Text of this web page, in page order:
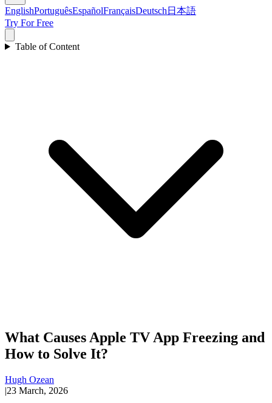
EnglishPortuguêsEspañolFrançaisDeutsch 日本語
Try For Free
Table of Content
What Causes Apple TV App Freezing and
How to Solve It?
Hugh Ozean
|23 March, 2026